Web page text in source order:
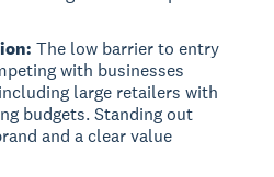
The low barrier to entry
with businesses
large retailers with
budgets. Standing out
and a clear value